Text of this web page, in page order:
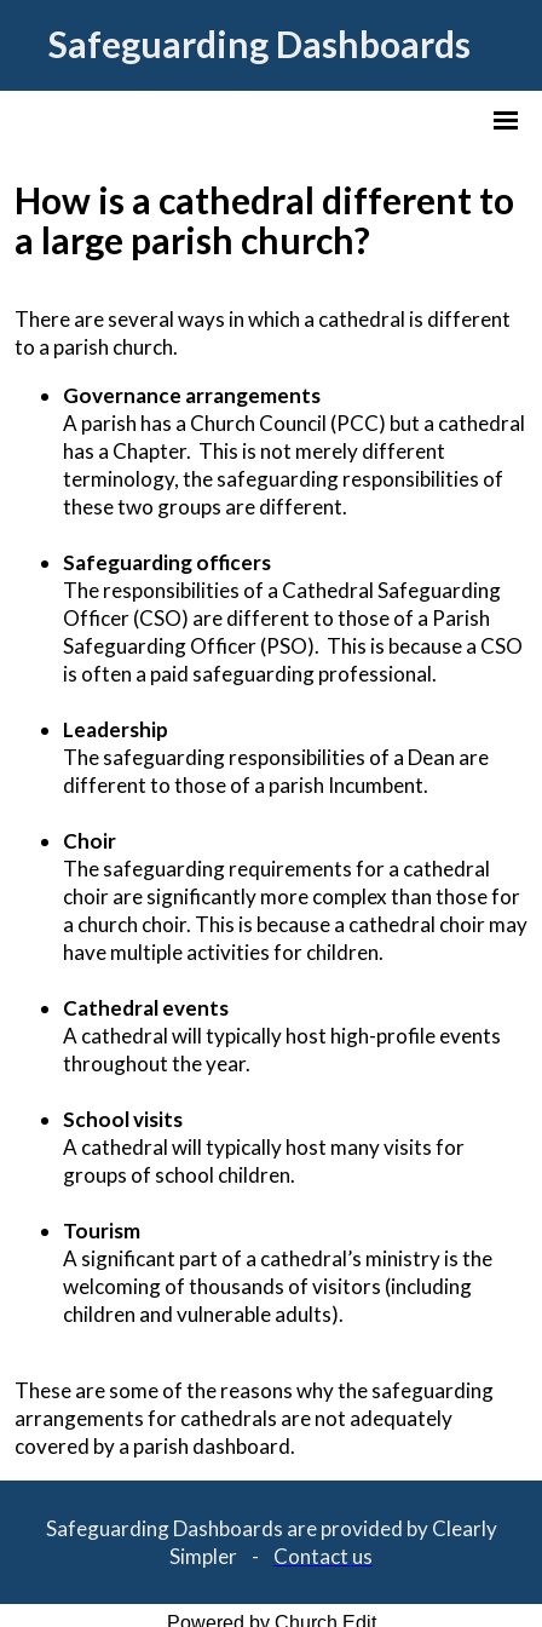
Safeguarding Dashboards
How is a cathedral different to
a large parish church?
There are several ways in which a cathedral is different
to a parish church.
Governance arrangements
A parish has a Church Council (PCC) but a cathedral
has a Chapter. This is not merely different
terminology, the safeguarding responsibilities of
these two groups are different.
Safeguarding officers
The responsibilities of a Cathedral Safeguarding
Officer (CSO) are different to those of a Parish
Safeguarding Officer (PSO). This is because a CSO
is often a paid safeguarding professional.
Leadership
The safeguarding responsibilities of a Dean are
different to those of a parish Incumbent.
Choir
The safeguarding requirements for a cathedral
choir are significantly more complex than those for
a church choir. This is because a cathedral choir may
have multiple activities for children.
Cathedral events
A cathedral will typically host high-profile events
throughout the year.
School visits
A cathedral will typically host many visits for
groups of school children.
Tourism
A significant part of a cathedral’s ministry is the
welcoming of thousands of visitors (including
children and vulnerable adults).
These are some of the reasons why the safeguarding
arrangements for cathedrals are not adequately
covered by a parish dashboard.
Safeguarding Dashboards are provided by Clearly
Simpler - Contact us